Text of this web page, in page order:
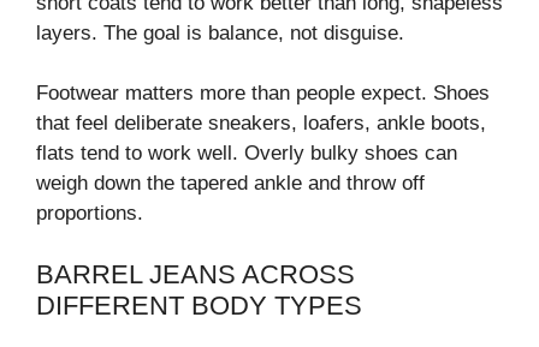
layers. The goal is balance, not disguise.
Footwear matters more than people expect. Shoes
that feel deliberate sneakers, loafers, ankle boots,
flats tend to work well. Overly bulky shoes can
weigh down the tapered ankle and throw off
proportions.
BARREL JEANS ACROSS
DIFFERENT BODY TYPES